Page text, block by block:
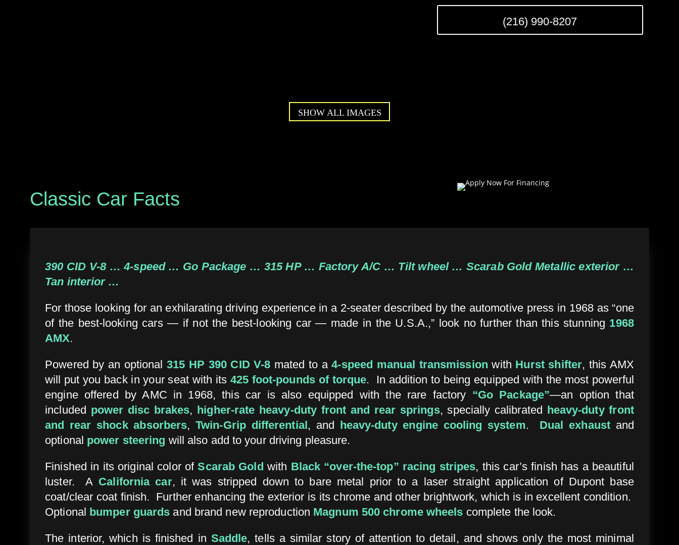
(216) 990-8207
SHOW ALL IMAGES
Classic Car Facts
390 CID V-8 … 4-speed … Go Package … 315 HP … Factory A/C … Tilt wheel … Scarab Gold Metallic exterior …
Tan interior …
For those looking for an exhilarating driving experience in a 2-seater described by the automotive press in 1968 as “one
of the best-looking cars — if not the best-looking car — made in the U.S.A.,” look no further than this stunning 1968
AMX.
Powered by an optional315 HP 390 CID V-8 mated to a4-speed manual transmission with Hurst shifter, this AMX
will put you back in your seat with its 425 foot-pounds of torque. In addition to being equipped with the most powerful
engine offered by AMC in 1968, this car is also equipped with the rare factory “Go Package”—an option that
included power disc brakes, higher-rate heavy-duty front and rear springs, specially calibrated heavy-duty front
and rear shock absorbers,Twin-Grip differential, and heavy-duty engine cooling system. Dual exhaustand
optional power steering will also add to your driving pleasure.
Finished in its original color ofScarab Gold with Black “over-the-top” racing stripes, this car’s finish has a beautiful
luster. A California car, it was stripped down to bare metal prior to a laser straight application of Dupont base
coat/clear coat finish. Further enhancing the exterior is its chrome and other brightwork, which is in excellent condition.
Optional bumper guards and brand new reproduction Magnum 500 chrome wheels complete the look.
The interior, which is finished in Saddle, tells a similar story of attention to detail, and shows only the most minimal